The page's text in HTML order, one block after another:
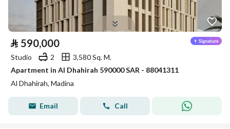
⃁ 590,000
Studio 2
3,580 Sq. M.
Apartment in Al Dhahirah 590000 SAR - 88041311
Al Dhahirah, Madina
Email Call